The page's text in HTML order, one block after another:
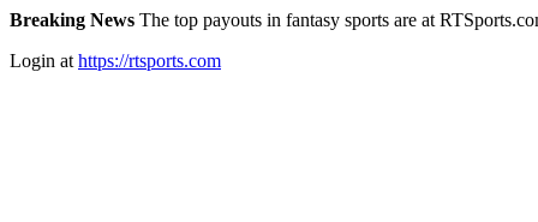
Breaking News The top payouts in fantasy sports are at
Login at https://rtsports.com